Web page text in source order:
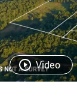
Video